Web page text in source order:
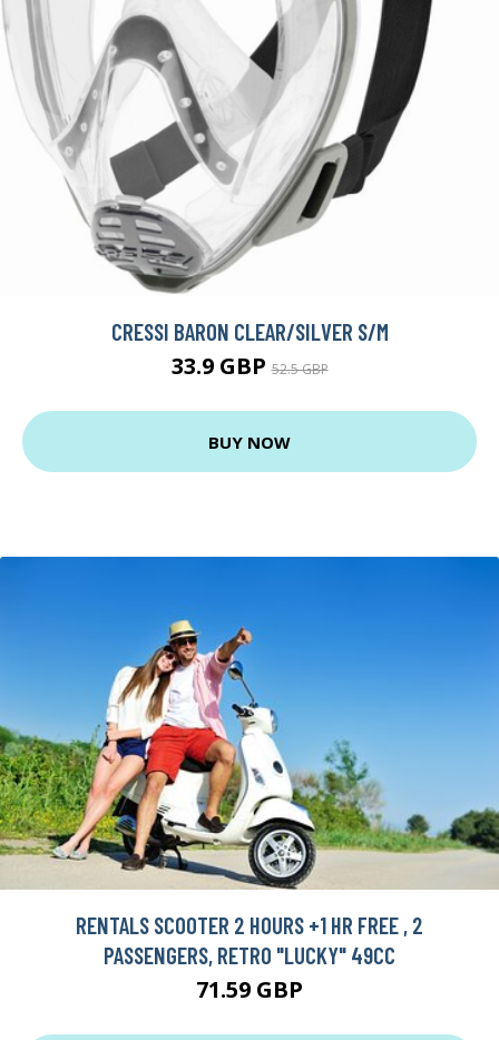
CRESSI BARON CLEAR/SILVER S/M
33.9 GBP52.5 GBP
BUY NOW
RENTALS SCOOTER 2 HOURS +1 HR FREE , 2
PASSENGERS, RETRO "LUCKY" 49CC
71.59 GBP